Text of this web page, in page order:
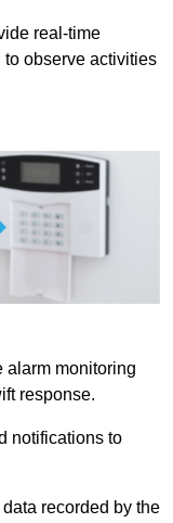
real-time
observe activities
alarm monitoring
response.
notifications to
recorded by the